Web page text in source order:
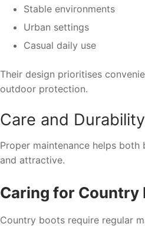
Stable environments
Urban settings
Casual daily use
Their design prioritises
outdoor protection.
Care and Durability
Proper maintenance helps
and attractive.
Caring for Country
Country boots require regular